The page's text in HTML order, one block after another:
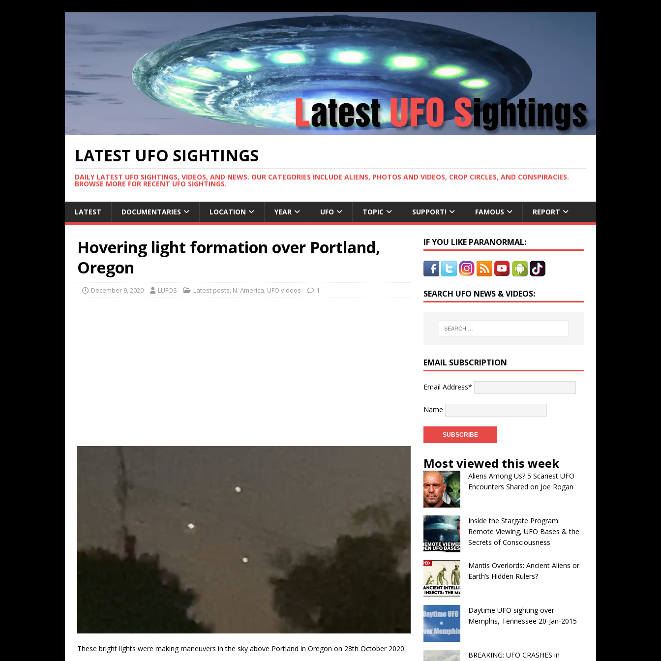
LATEST UFO SIGHTINGS
DAILY LATEST UFO SIGHTINGS, VIDEOS, AND NEWS. OUR CATEGORIES INCLUDE ALIENS, PHOTOS AND VIDEOS, CROP CIRCLES, AND CONSPIRACIES.
BROWSE MORE FOR RECENT UFO SIGHTINGS.
LATEST DOCUMENTARIES LOCATION YEAR UFO TOPIC SUPPORT! FAMOUS REPORT
Hovering light formation over Portland,
Oregon
December 9, 2020 LUFOS Latest posts, N. America, UFO videos 1
These bright lights were making maneuvers in the sky above Portland in Oregon on 28th October 2020.
IF YOU LIKE PARANORMAL:
SEARCH UFO NEWS & VIDEOS:
EMAIL SUBSCRIPTION
Email Address*
Name
Most viewed this week
Aliens Among Us? 5 Scariest UFO
Encounters Shared on Joe Rogan
Inside the Stargate Program:
Remote Viewing, UFO Bases & the
Secrets of Consciousness
Mantis Overlords: Ancient Aliens or
Earth’s Hidden Rulers?
Daytime UFO sighting over
Memphis, Tennessee 20-Jan-2015
BREAKING: UFO CRASHES in